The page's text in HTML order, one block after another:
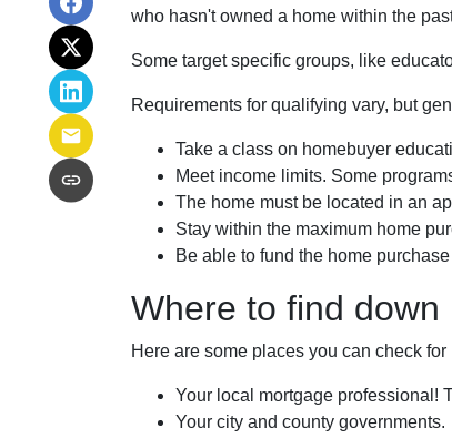
who hasn't owned a home within the
Some target specific groups, like
Requirements for qualifying vary, but
Take a class on homebuyer
Meet income limits. Some
The home must be located in an
Stay within the maximum home
Be able to fund the home
Where to find
Here are some places you can check for
Your local mortgage professional!
Your city and county governments.